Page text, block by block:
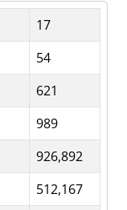
17
54
621
989
926,892
512,167